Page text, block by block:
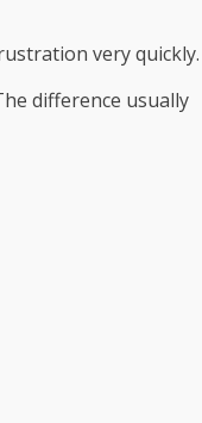
very quickly.
difference usually